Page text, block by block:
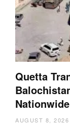
Quetta
AUGUST 8, 2026